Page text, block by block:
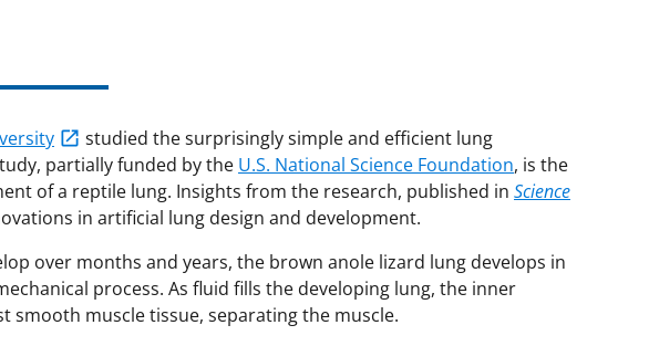
studied the surprisingly simple and efficient lung
partially funded by the U.S. National Science Foundation, is the
of a reptile lung. Insights from the research, published in Science
in artificial lung design and development.
over months and years, the brown anole lizard lung develops in
process. As fluid fills the developing lung, the inner
smooth muscle tissue, separating the muscle.